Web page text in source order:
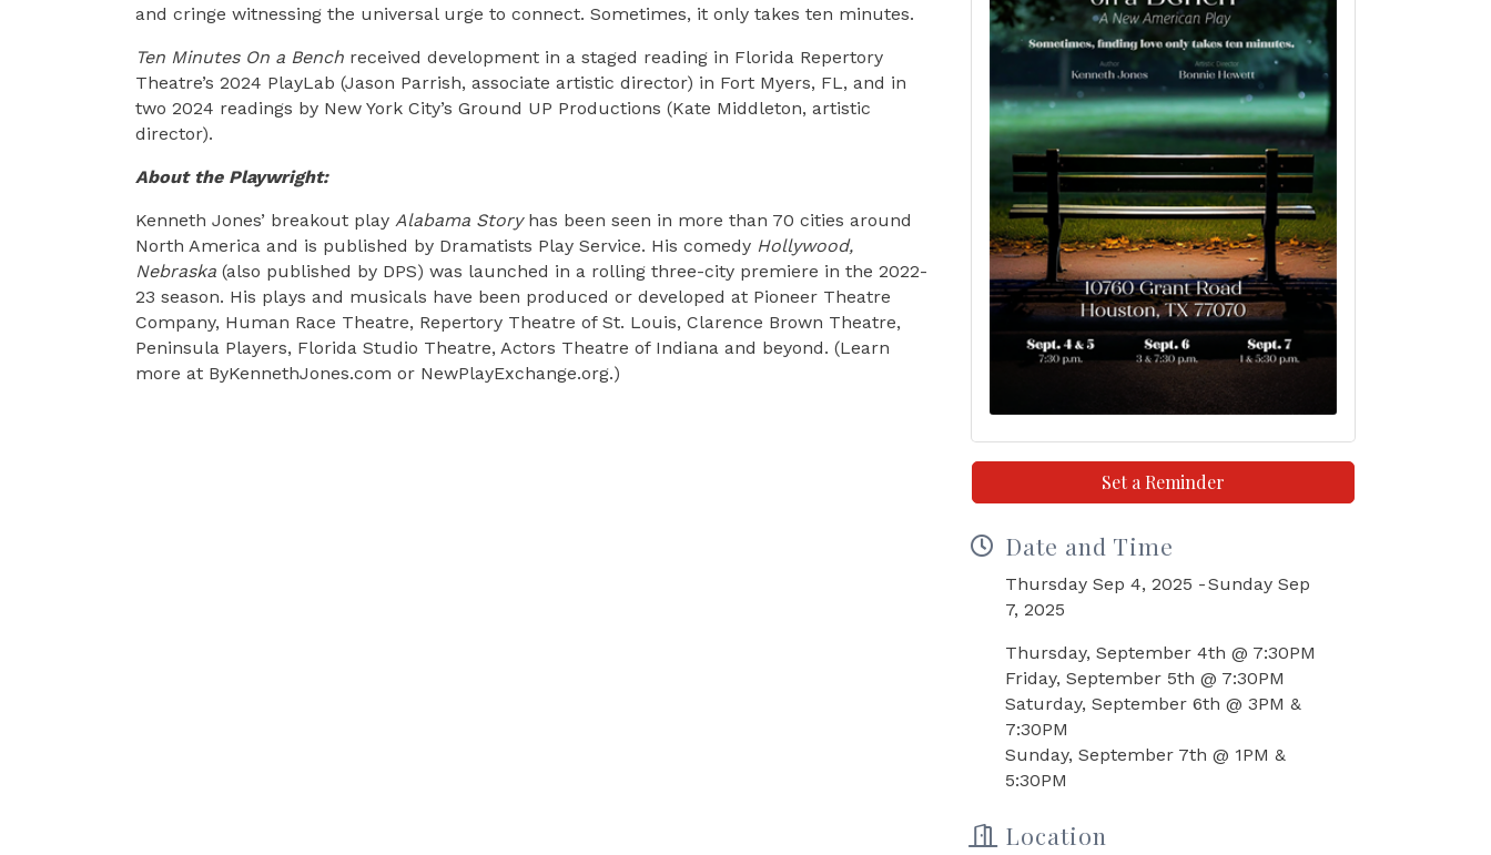
and cringe witnessing the universal urge to connect. Sometimes, it only takes ten minutes.
Ten Minutes On a Bench received development in a staged reading in Florida Repertory
Theatre’s 2024 PlayLab (Jason Parrish, associate artistic director) in Fort Myers, FL, and in
two 2024 readings by New York City’s Ground UP Productions (Kate Middleton, artistic
director).
About the Playwright:
Kenneth Jones’ breakout play Alabama Storyhas been seen in more than 70 cities around
North America and is published by Dramatists Play Service. His comedy Hollywood,
Nebraska (also published by DPS) was launched in a rolling three-city premiere in the 2022-
23 season. His plays and musicals have been produced or developed at Pioneer Theatre
Company, Human Race Theatre, Repertory Theatre of St. Louis, Clarence Brown Theatre,
Peninsula Players, Florida Studio Theatre, Actors Theatre of Indiana and beyond. (Learn
more at ByKennethJones.com or NewPlayExchange.org.)
Set a Reminder
Date and Time
Thursday Sep 4, 2025
Sunday Sep
7, 2025
Thursday, September 4th @ 7:30PM
Friday, September 5th @ 7:30PM
Saturday, September 6th @ 3PM &
7:30PM
Sunday, September 7th @ 1PM &
5:30PM
Location